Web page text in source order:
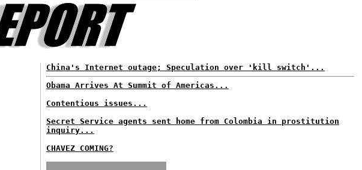
China's Internet outage; Speculation over 'kill switch'...
Obama Arrives At Summit of Americas...
Contentious issues...
Secret Service agents sent home from Colombia in prostitution
inquiry...
CHAVEZ COMING?